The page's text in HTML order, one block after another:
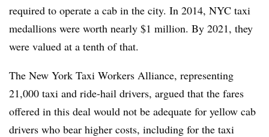
required to operate a cab in the city. In 2014, NYC taxi
medallions were worth nearly $1 million. By 2021, they
were valued at a tenth of that.
The New York Taxi Workers Alliance, representing
21,000 taxi and ride-hail drivers, argued that the fares
offered in this deal would not be adequate for yellow cab
drivers who bear higher costs, including for the taxi